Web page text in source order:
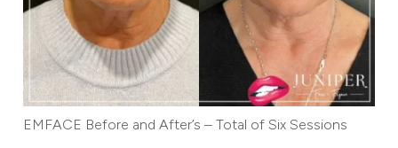
EMFACE Before and After’s – Total of Six Sessions